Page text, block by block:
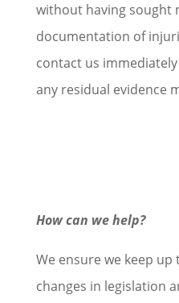
without having sought
documentation of
contact us
any residual evidence
How can we help?
We ensure we keep
changes in legislation